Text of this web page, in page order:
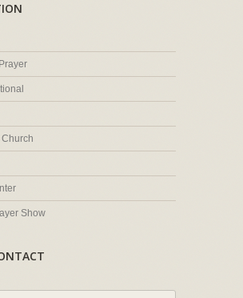
Show